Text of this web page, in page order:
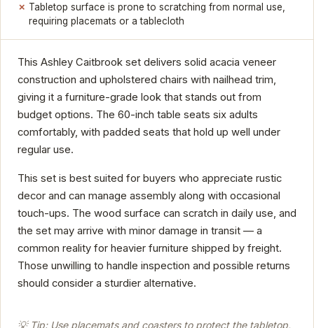
Tabletop surface is prone to scratching from normal use,
requiring placemats or a tablecloth
This Ashley Caitbrook set delivers solid acacia veneer
construction and upholstered chairs with nailhead trim,
giving it a furniture-grade look that stands out from
budget options. The 60-inch table seats six adults
comfortably, with padded seats that hold up well under
regular use.
This set is best suited for buyers who appreciate rustic
decor and can manage assembly along with occasional
touch-ups. The wood surface can scratch in daily use, and
the set may arrive with minor damage in transit — a
common reality for heavier furniture shipped by freight.
Those unwilling to handle inspection and possible returns
should consider a sturdier alternative.
💡 Tip: Use placemats and coasters to protect the tabletop,